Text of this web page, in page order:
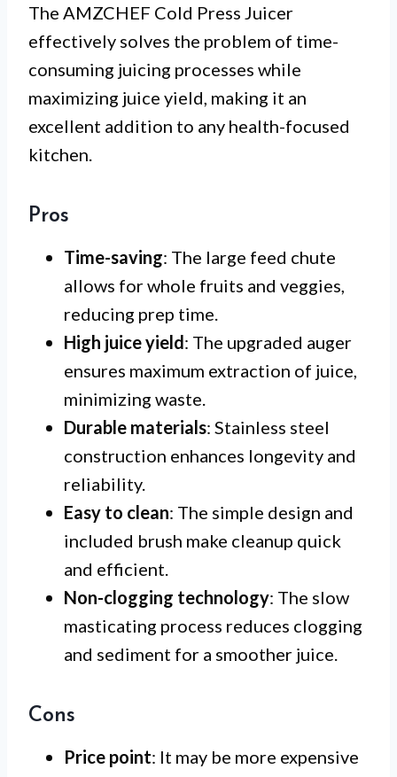
The AMZCHEF Cold Press Juicer
effectively solves the problem of time-
consuming juicing processes while
maximizing juice yield, making it an
excellent addition to any health-focused
kitchen.
Pros
Time-saving: The large feed chute
allows for whole fruits and veggies,
reducing prep time.
High juice yield: The upgraded auger
ensures maximum extraction of juice,
minimizing waste.
Durable materials: Stainless steel
construction enhances longevity and
reliability.
Easy to clean: The simple design and
included brush make cleanup quick
and efficient.
Non-clogging technology: The slow
masticating process reduces clogging
and sediment for a smoother juice.
Cons
Price point: It may be more expensive